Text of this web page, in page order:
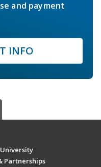
and payment
INFO
Partnerships